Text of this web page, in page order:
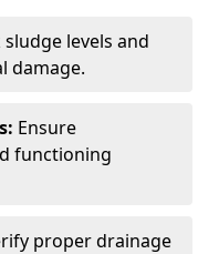
sludge levels and
damage.
Ensure
functioning
proper drainage